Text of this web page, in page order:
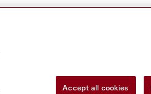
Accept all cookies